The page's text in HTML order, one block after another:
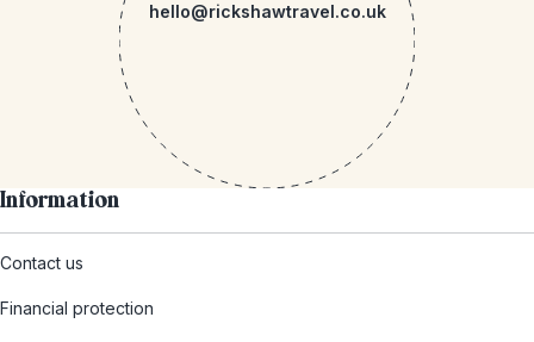
hello@rickshawtravel.co.uk
Information
Contact us
Financial protection